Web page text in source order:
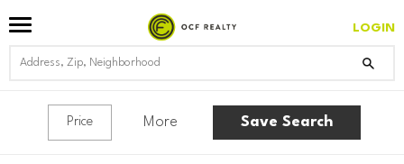
LOGIN
Price More Save Search